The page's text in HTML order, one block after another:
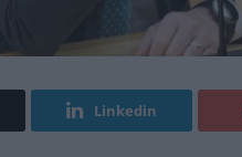
Linkedin